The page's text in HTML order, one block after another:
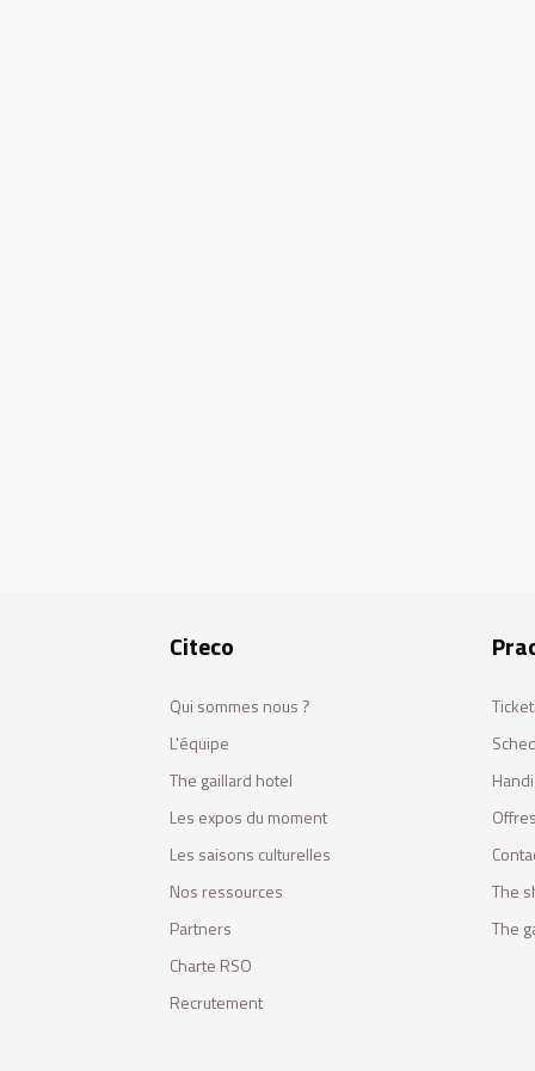
Citeco
Qui sommes nous ?
L'équipe
The gaillard hotel
Les expos du moment
Les saisons culturelles
Nos ressources
Partners
Charte RSO
Recrutement
The
The